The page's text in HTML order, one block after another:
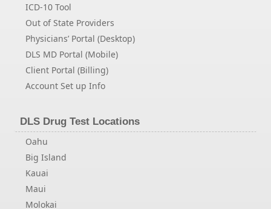
ICD-10 Tool
Out of State Providers
Physicians’ Portal (Desktop)
DLS MD Portal (Mobile)
Client Portal (Billing)
Account Set up Info
DLS Drug Test Locations
Oahu
Big Island
Kauai
Maui
Molokai